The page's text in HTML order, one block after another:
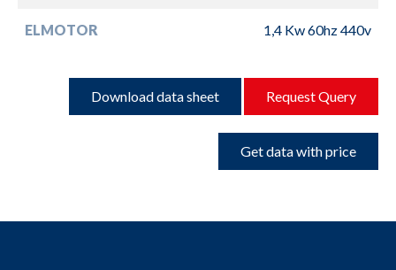
ELMOTOR 1,4 Kw 60hz 440v
Download data sheet Request Query
Get data with price